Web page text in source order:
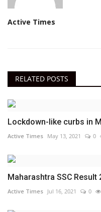
Active Times
RELATED POSTS
Lockdown-like curbs in
Active Times May 13, 2021 0
Maharashtra SSC Result
Active Times Jul 16, 2021 0